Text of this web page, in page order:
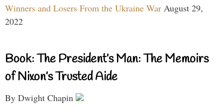
Winners and Losers From the Ukraine War August 29,
2022
Book: The President’s Man: The Memoirs
of Nixon’s Trusted Aide
By Dwight Chapin